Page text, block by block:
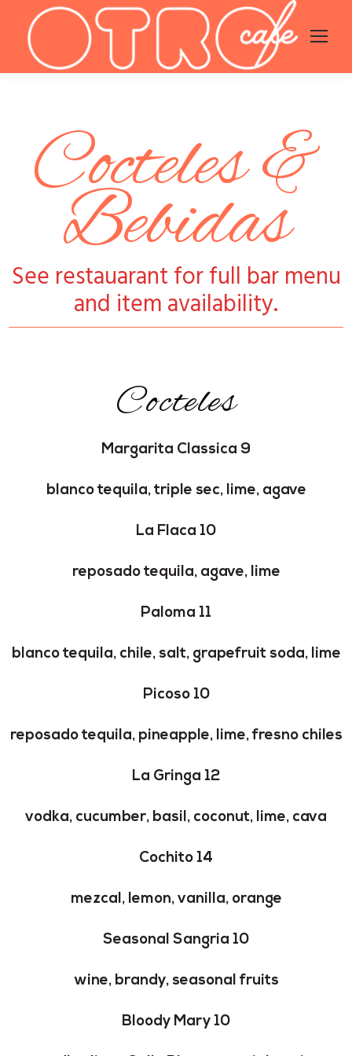
Cocteles &
Bebidas
See restauarant for full bar menu
and item availability.
Cocteles
Margarita Classica 9
blanco tequila, triple sec, lime, agave
La Flaca 10
reposado tequila, agave, lime
Paloma 11
blanco tequila, chile, salt, grapefruit soda, lime
Picoso 10
reposado tequila, pineapple, lime, fresno chiles
La Gringa 12
vodka, cucumber, basil, coconut, lime, cava
Cochito 14
mezcal, lemon, vanilla, orange
Seasonal Sangria 10
wine, brandy, seasonal fruits
Bloody Mary 10